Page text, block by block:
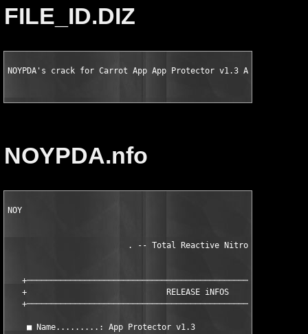
FILE_ID.DIZ
NOYPDA's crack for Carrot App App Protector v1.3 Android
NOYPDA.nfo
NOY
                         . -- Total Reactive Nitrogen -- .
+                             RELEASE iNFOS
■ Name.........: App